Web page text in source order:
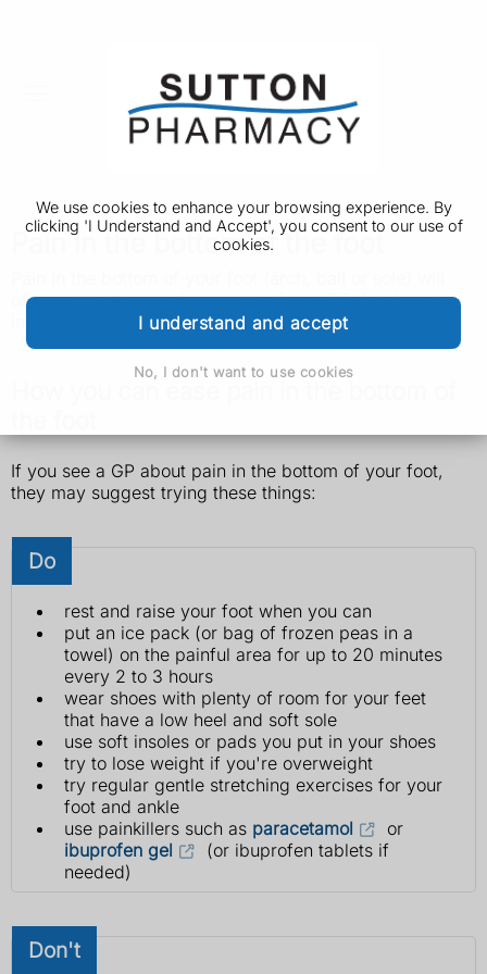
We use cookies to enhance your browsing experience. By
clicking 'I Understand and Accept', you consent to our use of
cookies.
I understand and accept
No, I don't want to use cookies
Pain in the bottom of the foot
often get better in a few weeks. See a GP if it does not
If you see a GP about pain in the bottom of your foot,
they may suggest trying these things:
Do
rest and raise your foot when you can
put an ice pack (or bag of frozen peas in a
towel) on the painful area for up to 20 minutes
every 2 to 3 hours
wear shoes with plenty of room for your feet
that have a low heel and soft sole
use soft insoles or pads you put in your shoes
try to lose weight if you're overweight
try regular gentle stretching exercises for your
foot and ankle
use painkillers such as paracetamol
or
ibuprofen gel
(or ibuprofen tablets if
needed)
Don't